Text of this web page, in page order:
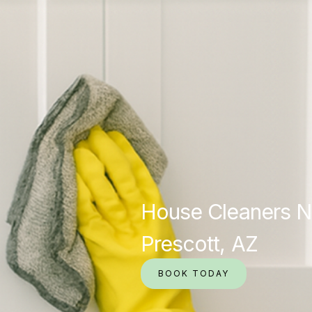
House Cleaners
Prescott, AZ
BOOK TODAY